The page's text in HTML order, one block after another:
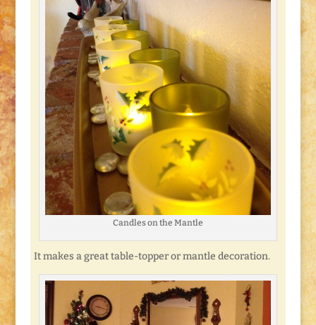
Candles on the Mantle
It makes a great table-topper or mantle decoration.